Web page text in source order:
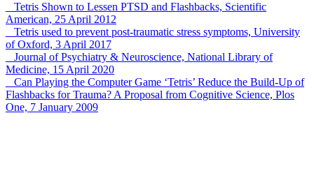
_ Tetris Shown to Lessen PTSD and Flashbacks, Scientific
American, 25 April 2012
_ Tetris used to prevent post-traumatic stress symptoms, University
of Oxford, 3 April 2017
_ Journal of Psychiatry & Neuroscience, National Library of
Medicine, 15 April 2020
_ Can Playing the Computer Game ‘Tetris’ Reduce the Build-Up of
Flashbacks for Trauma? A Proposal from Cognitive Science, Plos
One, 7 January 2009